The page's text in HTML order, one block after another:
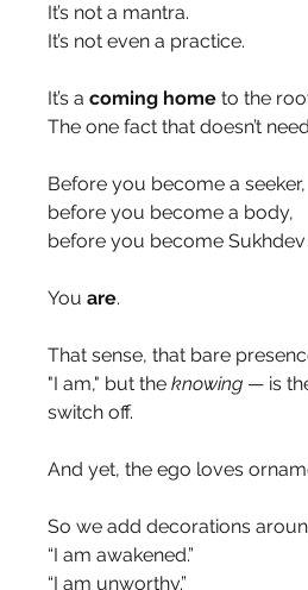
It’s not a mantra.
It’s not even a practice.
It’s a coming home to the
The one fact that doesn’t
Before you become a seeker,
before you become a body,
before you become
You are.
That sense, that bare
"I am," but the knowing — is
switch off.
And yet, the ego loves
So we add decorations
“I am awakened.”
“I am unworthy.”